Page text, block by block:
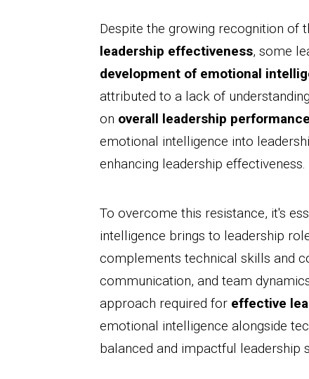
Despite the growing recognition of
leadership effectiveness, some
development of emotional
attributed to a lack of
on overall leadership performance
emotional intelligence into
enhancing leadership effectiveness.
To overcome this resistance, it's
intelligence brings to leadership
complements technical skills and
communication, and team
approach required for effective
emotional intelligence alongside
balanced and impactful leadership